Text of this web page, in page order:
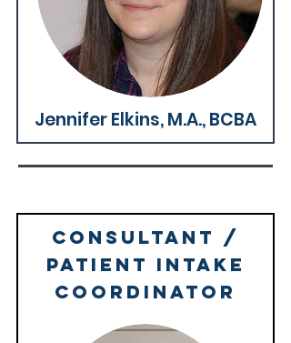
Why We're Great >
Jennifer Elkins, M.A., BCBA
Consultant /
Patient Intake
Coordinator